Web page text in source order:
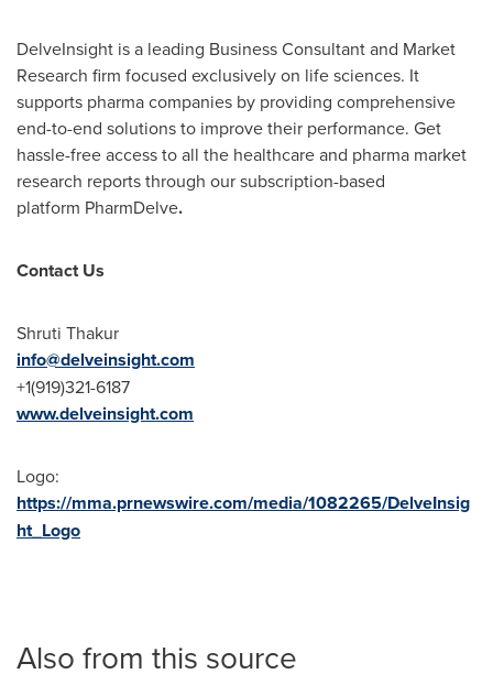
DelveInsight is a leading Business Consultant and Market
Research firm focused exclusively on life sciences. It
supports pharma companies by providing comprehensive
end-to-end solutions to improve their performance. Get
hassle-free access to all the healthcare and pharma market
research reports through our subscription-based
platform PharmDelve.
Contact Us
Shruti Thakur
info@delveinsight.com
+1(919)321-6187
www.delveinsight.com
Logo:
https://mma.prnewswire.com/media/1082265/DelveInsig
ht_Logo
Also from this source